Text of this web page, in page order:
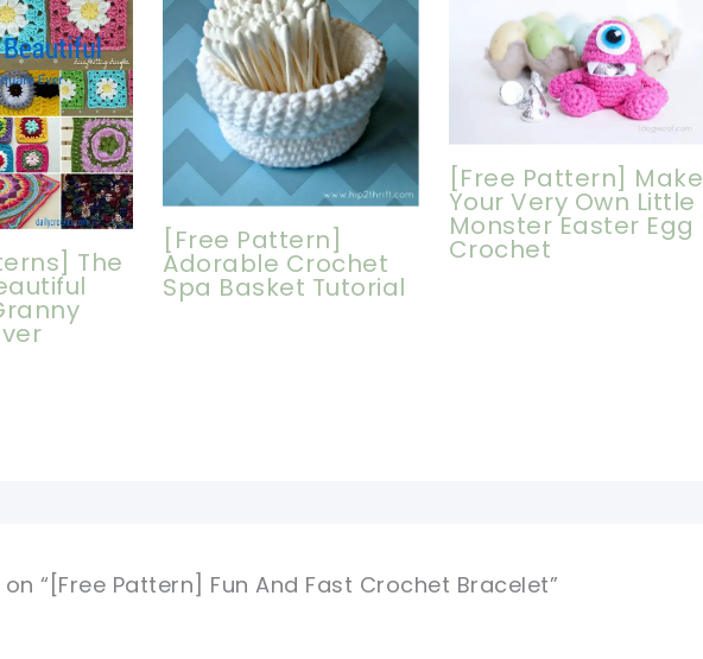
The
[Free Pattern]
Adorable Crochet
Spa Basket Tutorial
[Free Pattern] Make
Your Very Own Little
Monster Easter Egg
Crochet
“[Free Pattern] Fun And Fast Crochet Bracelet”